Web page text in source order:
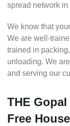
spread network in
We know that
We are well-
trained in
unloading. We
and serving our
THE
Free